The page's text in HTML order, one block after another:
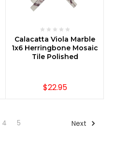
Calacatta Viola Marble
1x6 Herringbone Mosaic
Tile Polished
$22.95
4 5 Next